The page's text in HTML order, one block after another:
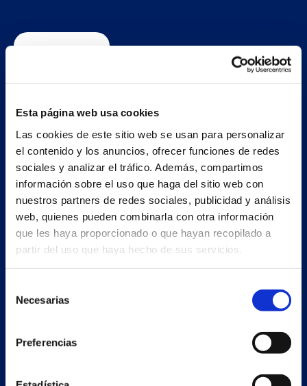
Esta página web usa cookies
Las cookies de este sitio web se usan para personalizar
el contenido y los anuncios, ofrecer funciones de redes
sociales y analizar el tráfico. Además, compartimos
información sobre el uso que haga del sitio web con
nuestros partners de redes sociales, publicidad y análisis
web, quienes pueden combinarla con otra información
que les haya proporcionado o que hayan recopilado a
partir del uso que haya hecho de sus servicios.
Necesarias
Preferencias
Secondary unit
Redondela